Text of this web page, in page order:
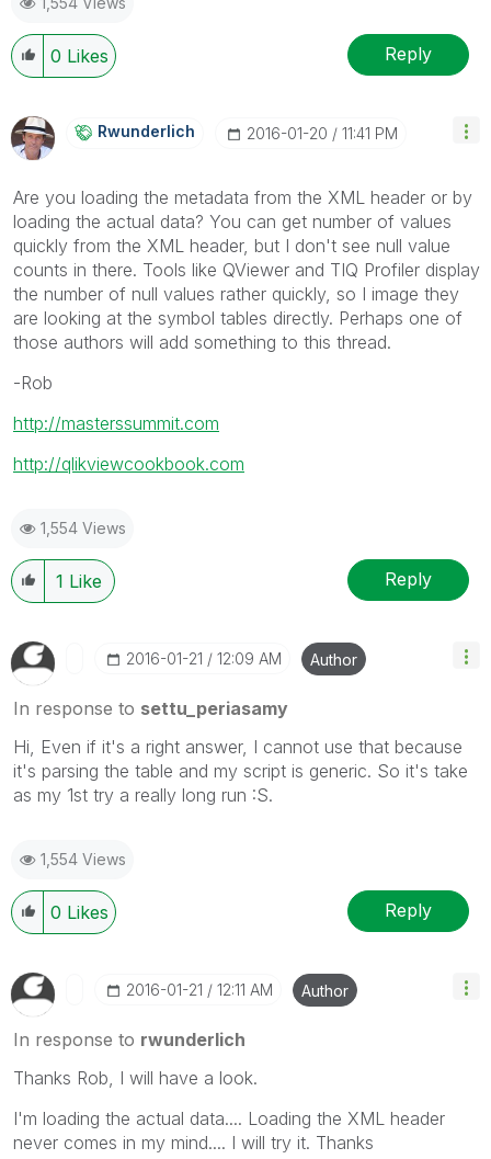
0 Likes Reply
Rwunderlich ‎2016-01-20 11:41 PM
Are you loading the metadata from the XML header or by
loading the actual data? You can get number of values
quickly from the XML header, but I don't see null value
counts in there. Tools like QViewer and TIQ Profiler display
the number of null values rather quickly, so I image they
are looking at the symbol tables directly. Perhaps one of
those authors will add something to this thread.
-Rob
http://masterssummit.com
http://qlikviewcookbook.com
1,554 Views
1 Like Reply
‎2016-01-21 12:09 AM Author
In response to settu_periasamy
Hi, Even if it's a right answer, I cannot use that because
it's parsing the table and my script is generic. So it's take
as my 1st try a really long run :S.
1,554 Views
0 Likes Reply
‎2016-01-21 12:11 AM Author
In response to rwunderlich
Thanks Rob, I will have a look.
I'm loading the actual data.... Loading the XML header
never comes in my mind.... I will try it. Thanks